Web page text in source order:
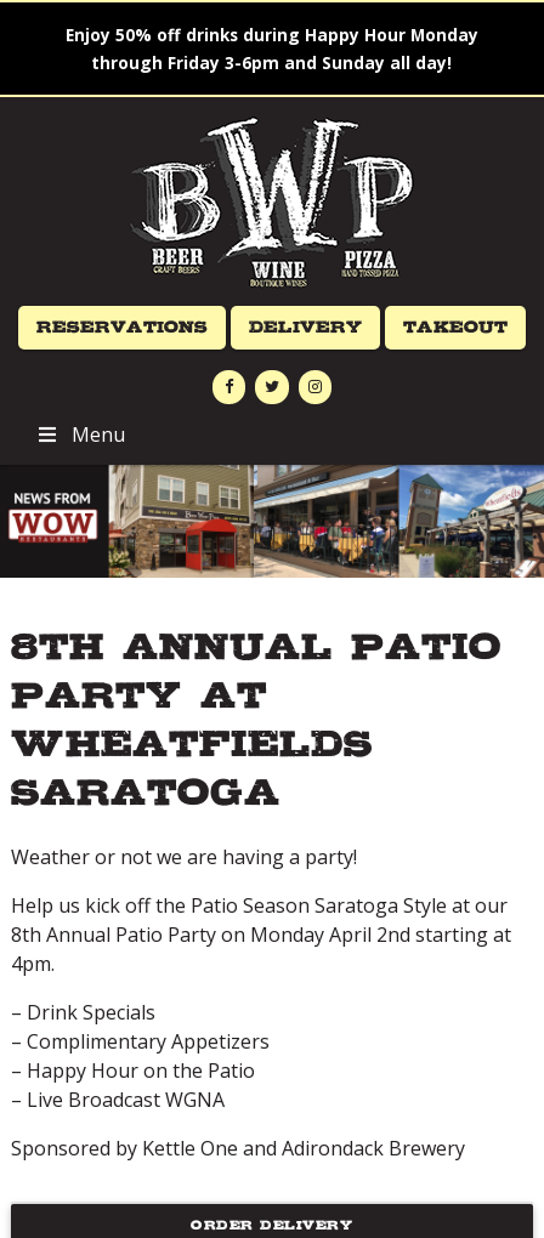
Enjoy 50% off drinks during Happy Hour Monday
through Friday 3-6pm and Sunday all day!
Reservations Delivery Takeout
Menu
8th Annual Patio
Party at
Wheatfields
Saratoga
Weather or not we are having a party!
Help us kick off the Patio Season Saratoga Style at our
8th Annual Patio Party on Monday April 2nd starting at
4pm.
– Drink Specials
– Complimentary Appetizers
– Happy Hour on the Patio
– Live Broadcast WGNA
Sponsored by Kettle One and Adirondack Brewery
ORDER DELIVERY